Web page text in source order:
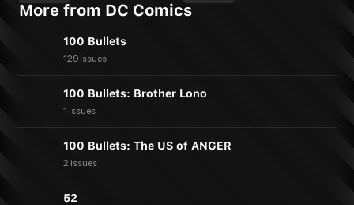
More from DC Comics
100 Bullets
129 issues
100 Bullets: Brother Lono
1 issues
100 Bullets: The US of ANGER
2 issues
52